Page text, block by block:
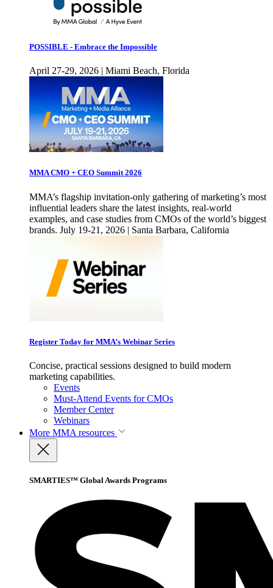
POSSIBLE - Embrace the Impossible
April 27-29, 2026 | Miami Beach, Florida
MMA CMO + CEO Summit 2026
MMA’s flagship invitation-only gathering of marketing’s most
influential leaders share the latest insights, real-world
examples, and case studies from CMOs of the world’s biggest
brands. July 19-21, 2026 | Santa Barbara, California
Register Today for MMA’s Webinar Series
Concise, practical sessions designed to build modern
marketing capabilities.
Events
Must-Attend Events for CMOs
Member Center
Webinars
More MMA resources
SMARTIES™ Global Awards Programs